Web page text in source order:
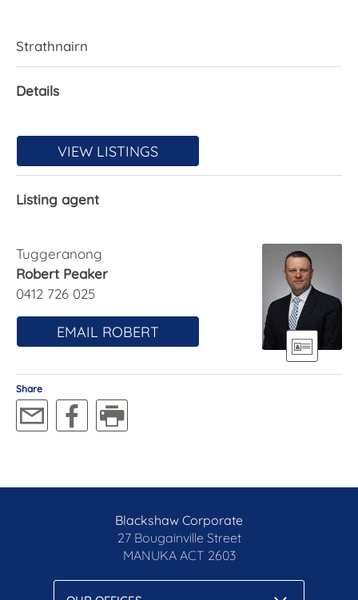
Strathnairn
Details
VIEW LISTINGS
Listing agent
Tuggeranong
Robert Peaker
0412 726 025
EMAIL ROBERT
Share
Blackshaw Corporate
27 Bougainville Street
MANUKA ACT 2603